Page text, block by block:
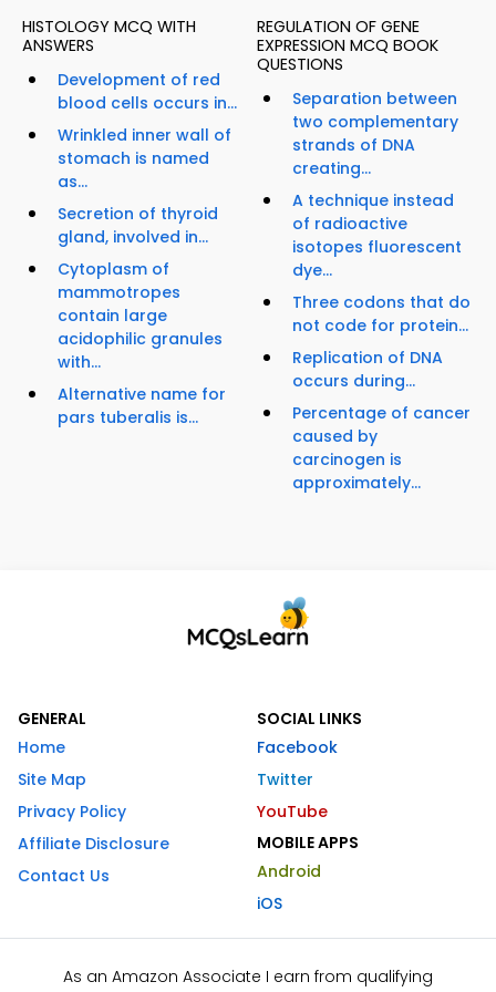
HISTOLOGY MCQ WITH
ANSWERS
Development of red
blood cells occurs in...
Wrinkled inner wall of
stomach is named
as...
Secretion of thyroid
gland, involved in...
Cytoplasm of
mammotropes
contain large
acidophilic granules
with...
Alternative name for
pars tuberalis is...
REGULATION OF GENE
EXPRESSION MCQ BOOK
QUESTIONS
Separation between
two complementary
strands of DNA
creating...
A technique instead
of radioactive
isotopes fluorescent
dye...
Three codons that do
not code for protein...
Replication of DNA
occurs during...
Percentage of cancer
caused by
carcinogen is
approximately...
GENERAL
Home
Site Map
Privacy Policy
Affiliate Disclosure
Contact Us
SOCIAL LINKS
Facebook
Twitter
YouTube
MOBILE APPS
Android
iOS
As an Amazon Associate I earn from qualifying